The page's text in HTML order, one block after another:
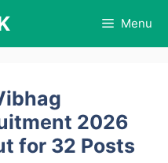
Menu
2026
for 32 Posts